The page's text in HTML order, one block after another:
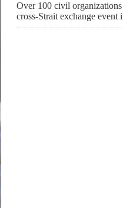
Over 100 civil
cross-Strait exchange event